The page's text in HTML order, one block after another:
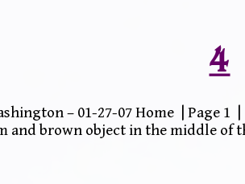
4
– 01-27-07 Home | Page
and brown object in the middle of